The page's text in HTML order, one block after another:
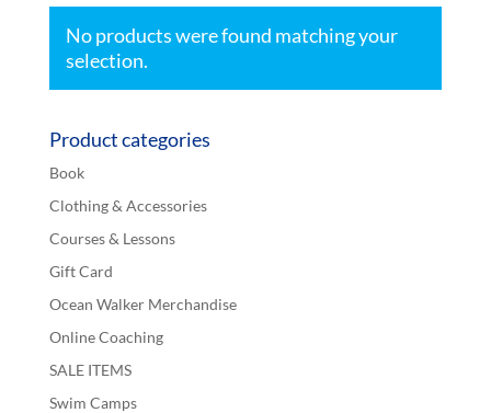
No products were found matching your
selection.
Product categories
Book
Clothing & Accessories
Courses & Lessons
Gift Card
Ocean Walker Merchandise
Online Coaching
SALE ITEMS
Swim Camps